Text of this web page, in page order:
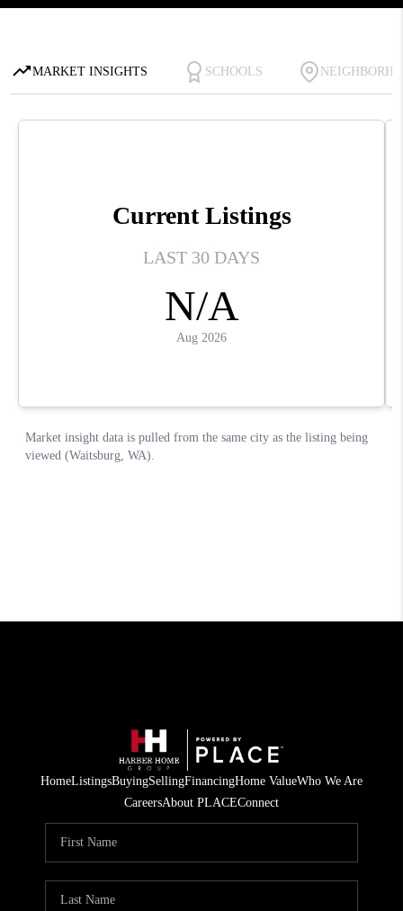
HomeListingsBuyingSellingFinancingHome ValueWho We Are
CareersAbout PLACEConnect